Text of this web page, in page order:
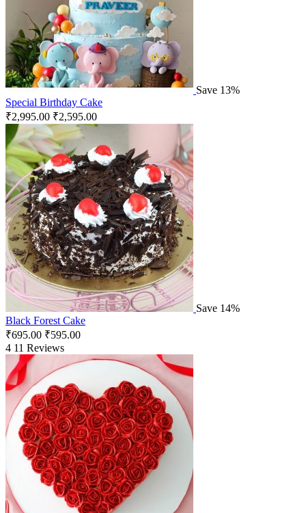
Save 13%
Special Birthday Cake
₹2,995.00 ₹2,595.00
Save 14%
Black Forest Cake
₹695.00 ₹595.00
4 11 Reviews